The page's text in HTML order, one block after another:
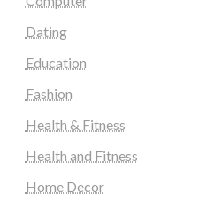
Dating
Education
Fashion
Health & Fitness
Health and Fitness
Home Decor